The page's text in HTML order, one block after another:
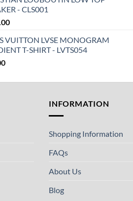
- CLS001
VUITTON LVSE MONOGRAM
T-SHIRT - LVTS054
INFORMATION
Shopping Information
FAQs
About Us
Blog